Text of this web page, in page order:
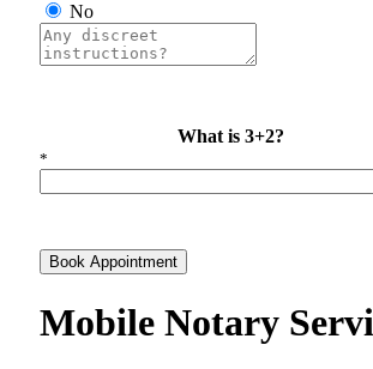
No
What is 3+2?
*
Book Appointment
Mobile Notary